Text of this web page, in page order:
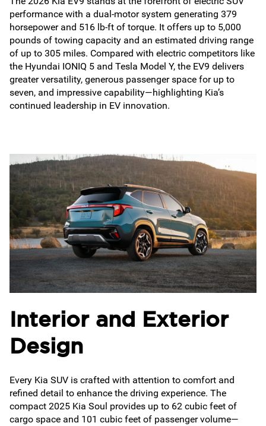
performance with a dual-motor system generating 379
horsepower and 516 lb-ft of torque. It offers up to 5,000
pounds of towing capacity and an estimated driving range
of up to 305 miles. Compared with electric competitors like
the Hyundai IONIQ 5 and Tesla Model Y, the EV9 delivers
greater versatility, generous passenger space for up to
seven, and impressive capability—highlighting Kia’s
continued leadership in EV innovation.
Interior and Exterior
Design
Every Kia SUV is crafted with attention to comfort and
refined detail to enhance the driving experience. The
compact 2025 Kia Soul provides up to 62 cubic feet of
cargo space and 101 cubic feet of passenger volume—